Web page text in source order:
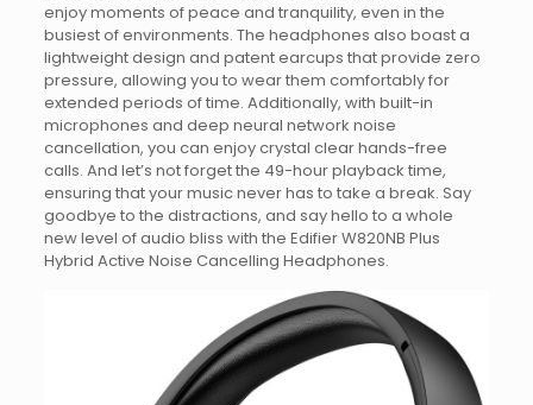
enjoy moments of peace and tranquility, even in the
busiest of environments. The headphones also boast a
lightweight design and patent earcups that provide zero
pressure, allowing you to wear them comfortably for
extended periods of time. Additionally, with built-in
microphones and deep neural network noise
cancellation, you can enjoy crystal clear hands-free
calls. And let’s not forget the 49-hour playback time,
ensuring that your music never has to take a break. Say
goodbye to the distractions, and say hello to a whole
new level of audio bliss with the Edifier W820NB Plus
Hybrid Active Noise Cancelling Headphones.